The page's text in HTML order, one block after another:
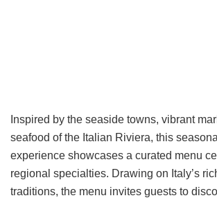
Inspired by the seaside towns, vibrant
seafood of the Italian Riviera, this
experience showcases a curated menu
regional specialties. Drawing on Italy’s
traditions, the menu invites guests to